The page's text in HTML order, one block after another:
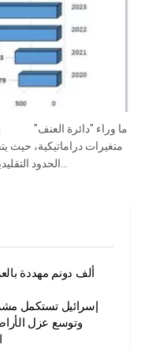
ما وراء "دائرة العنف"
متغيرات دراماتيكية، حيث
الحدود التقليدية للمواجهات المسلحة ليصبح جزءا من هيكلية...
إسرائيل تستكمل
وتوسع عزل